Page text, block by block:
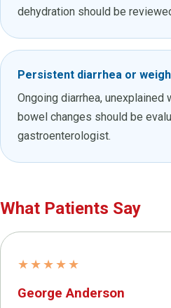
dehydration should be
Persistent diarrhea or
Ongoing diarrhea,
bowel changes should be
gastroenterologist.
What Patients Say
★★★★★
George Anderson